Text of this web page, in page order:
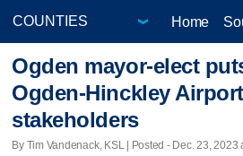
Home
Ogden mayor-elect
Ogden-Hinckley
stakeholders
By Tim Vandenack, KSL | Posted - Dec. 23, 2023